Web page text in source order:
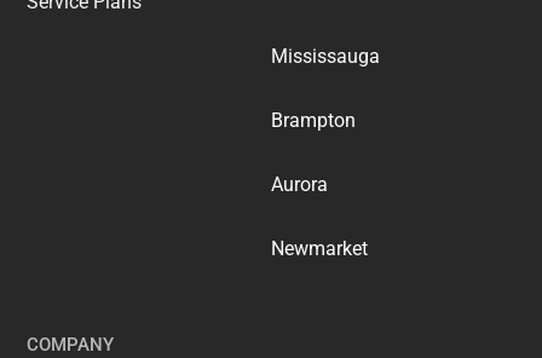
Mississauga
Brampton
Aurora
Newmarket
COMPANY